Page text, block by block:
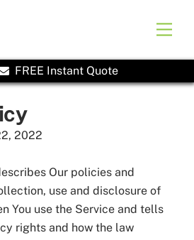
FREE Instant Quote
2022
Our policies and
use and disclosure of
You use the Service and tells
rights and how the law